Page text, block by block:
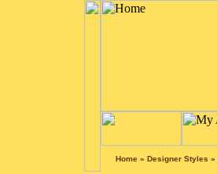
Home» Designer Styles »